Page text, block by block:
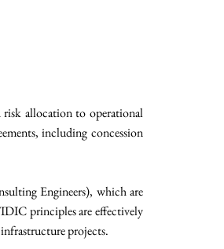
allocation to operational
including concession
Engineers), which are
principles are effectively
projects.